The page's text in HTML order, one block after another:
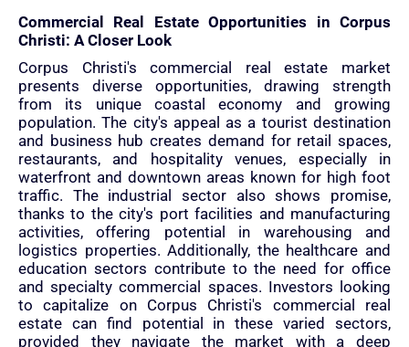
Commercial Real Estate Opportunities in Corpus
Christi: A Closer Look
Corpus Christi's commercial real estate market
presents diverse opportunities, drawing strength
from its unique coastal economy and growing
population. The city's appeal as a tourist destination
and business hub creates demand for retail spaces,
restaurants, and hospitality venues, especially in
waterfront and downtown areas known for high foot
traffic. The industrial sector also shows promise,
thanks to the city's port facilities and manufacturing
activities, offering potential in warehousing and
logistics properties. Additionally, the healthcare and
education sectors contribute to the need for office
and specialty commercial spaces. Investors looking
to capitalize on Corpus Christi's commercial real
estate can find potential in these varied sectors,
provided they navigate the market with a deep